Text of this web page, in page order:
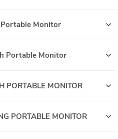
Portable Monitor
Portable Monitor
PORTABLE MONITOR
PORTABLE MONITOR